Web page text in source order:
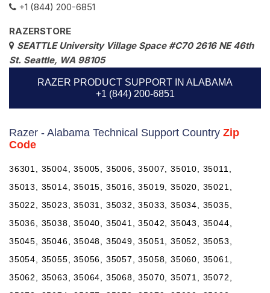
+1 (844) 200-6851
RAZERSTORE
SEATTLE University Village Space #C70 2616 NE 46th
St. Seattle, WA 98105
RAZER PRODUCT SUPPORT IN ALABAMA
+1 (844) 200-6851
Razer - Alabama Technical Support Country Zip
Code
36301, 35004, 35005, 35006, 35007, 35010, 35011,
35013, 35014, 35015, 35016, 35019, 35020, 35021,
35022, 35023, 35031, 35032, 35033, 35034, 35035,
35036, 35038, 35040, 35041, 35042, 35043, 35044,
35045, 35046, 35048, 35049, 35051, 35052, 35053,
35054, 35055, 35056, 35057, 35058, 35060, 35061,
35062, 35063, 35064, 35068, 35070, 35071, 35072,